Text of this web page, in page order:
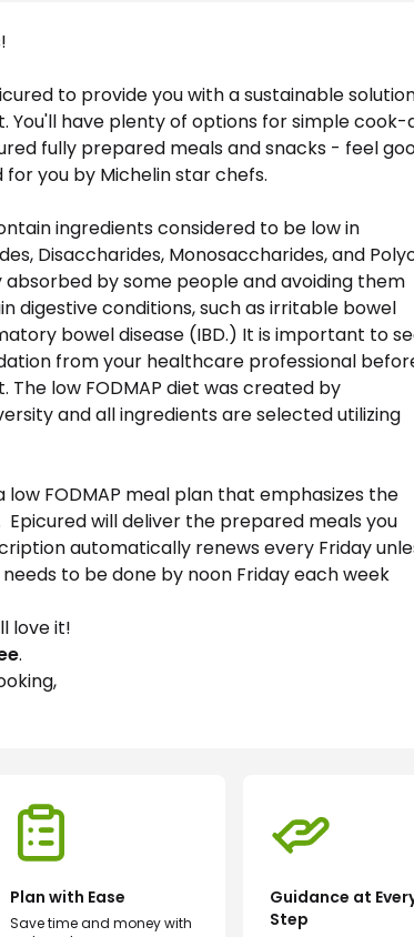
to provide you with a sustainable
You'll have plenty of options for simple
fully prepared meals and snacks - feel
you by Michelin star chefs.
ingredients considered to be low in
Disaccharides, Monosaccharides, and
by some people and avoiding them
digestive conditions, such as irritable bowel
bowel disease (IBD.) It is important to
from your healthcare professional
The low FODMAP diet was created by
and all ingredients are selected utilizing
low FODMAP meal plan that emphasizes the
Epicured will deliver the prepared meals you
automatically renews every Friday
to be done by noon Friday each week
love it!
.
Plan with Ease
Save time and money with
Guidance at
Step